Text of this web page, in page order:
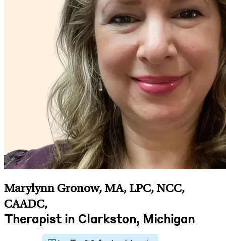
Marylynn Gronow, MA, LPC, NCC,
CAADC,
Therapist in Clarkston, Michigan